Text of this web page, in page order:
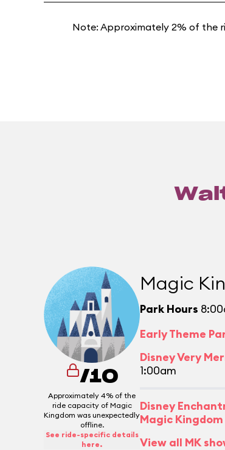
Note: Approximately 2% of the
/10
Approximately 4% of the
ride capacity of Magic
Kingdom was unexpectedly
offline.
See ride-specific details
here.
Magic
Park Hours
Early Theme
Disney Very
1:00am
Disney
Magic Kingdom
View all MK